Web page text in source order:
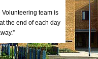
Volunteering team is
the end of each day